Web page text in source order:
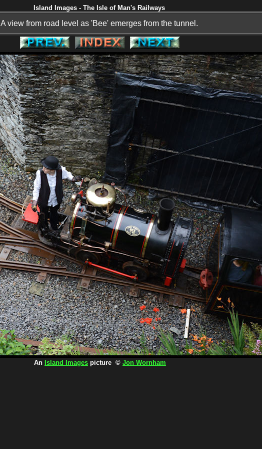
Island Images - The Isle of Man's Railways
A view from road level as 'Bee' emerges from the tunnel.
An Island Images picture © Jon Wornham